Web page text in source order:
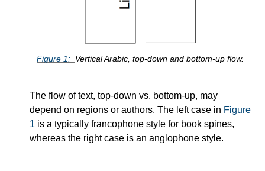
Figure 1 Vertical Arabic, top-down and bottom-up flow.
The flow of text, top-down vs. bottom-up, may
depend on regions or authors. The left case in Figure
1 is a typically francophone style for book spines,
whereas the right case is an anglophone style.